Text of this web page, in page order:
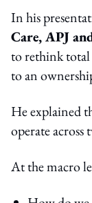
In his
Care, APJ
to rethink
to an
He explained
operate across
At the macro